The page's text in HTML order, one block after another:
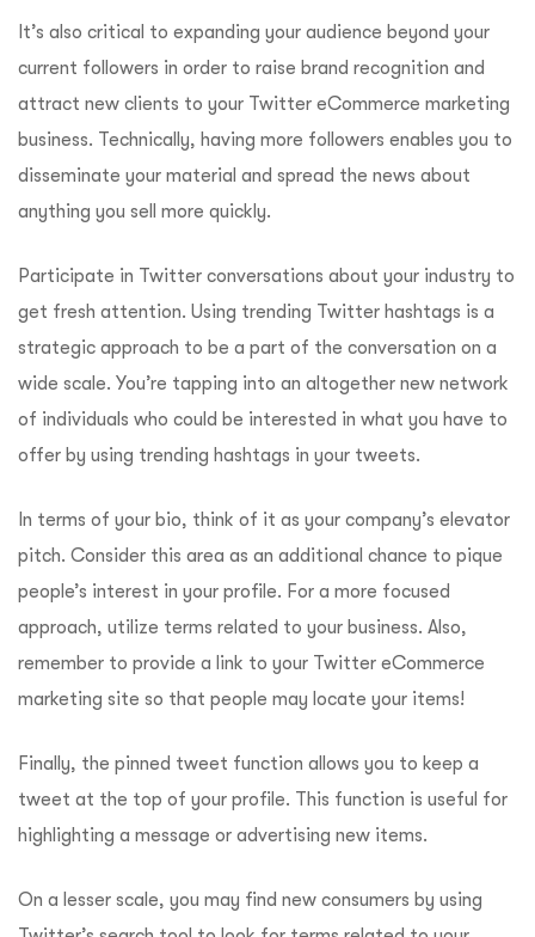
It’s also critical to expanding your audience beyond your
current followers in order to raise brand recognition and
attract new clients to your Twitter eCommerce marketing
business. Technically, having more followers enables you to
disseminate your material and spread the news about
anything you sell more quickly.
Participate in Twitter conversations about your industry to
get fresh attention. Using trending Twitter hashtags is a
strategic approach to be a part of the conversation on a
wide scale. You’re tapping into an altogether new network
of individuals who could be interested in what you have to
offer by using trending hashtags in your tweets.
In terms of your bio, think of it as your company’s elevator
pitch. Consider this area as an additional chance to pique
people’s interest in your profile. For a more focused
approach, utilize terms related to your business. Also,
remember to provide a link to your Twitter eCommerce
marketing site so that people may locate your items!
Finally, the pinned tweet function allows you to keep a
tweet at the top of your profile. This function is useful for
highlighting a message or advertising new items.
On a lesser scale, you may find new consumers by using